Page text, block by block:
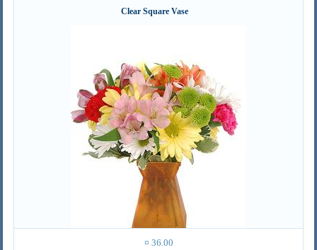
Clear Square Vase
¤ 36.00